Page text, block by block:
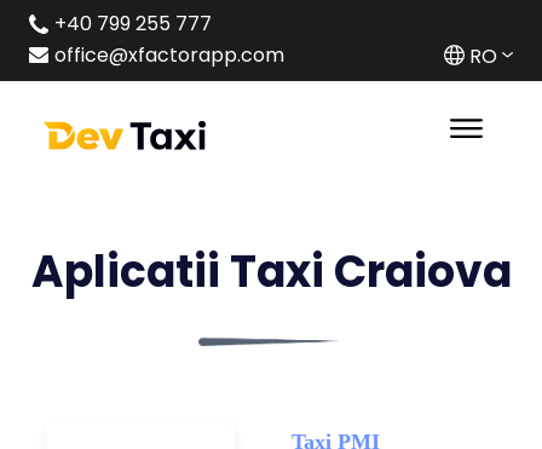
+40 799 255 777
office@xfactorapp.com
RO
Aplicatii Taxi Craiova
Taxi PMI